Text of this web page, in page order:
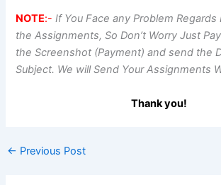
NOTE:- If You Face any Problem
the Assignments, So Don’t Worry Just
the Screenshot (Payment) and send the
Subject. We will Send Your Assignments
Thank you!
← Previous Post